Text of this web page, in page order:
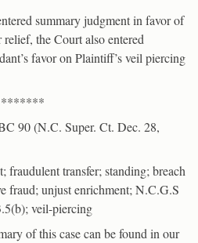
summary judgment in favor of
the Court also entered
favor on Plaintiff’s veil piercing
*******
90 (N.C. Super. Ct. Dec. 28,
fraudulent transfer; standing; breach
fraud; unjust enrichment; N.C.G.S
veil-piercing
of this case can be found in our